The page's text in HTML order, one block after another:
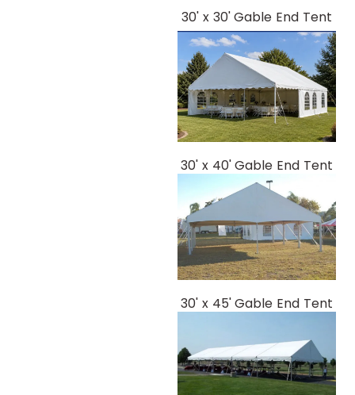
30' x 30' Gable End Tent
30' x 40' Gable End Tent
30' x 45' Gable End Tent